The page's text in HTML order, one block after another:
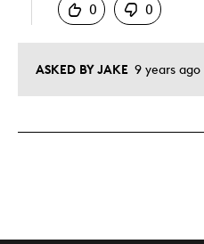
ASKED BY JAKE 9 years ago
0
0